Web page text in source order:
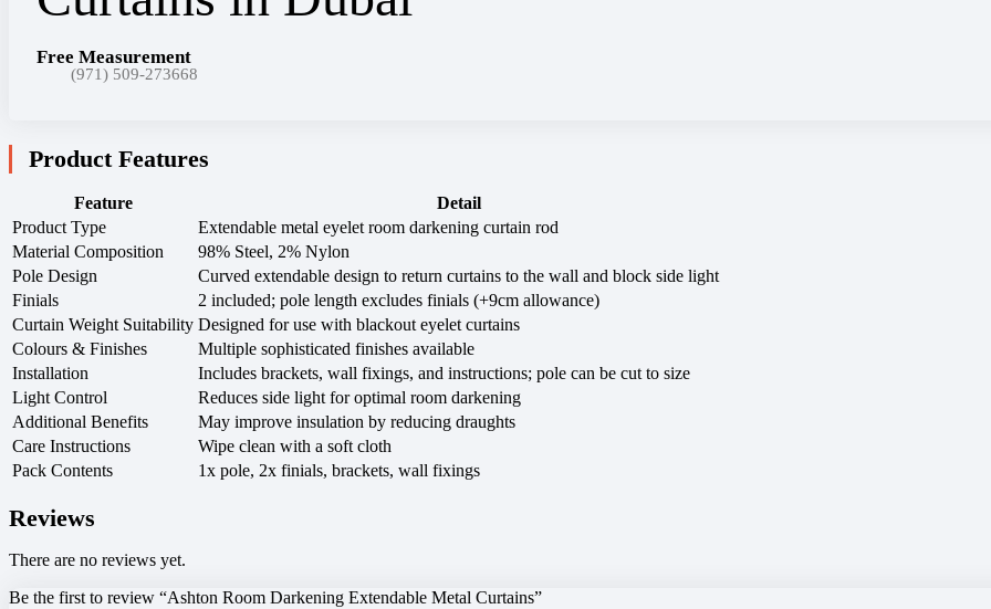
(971) 509-273668
Free Measurement
Product Features
Feature
Detail
Product Type
Extendable metal eyelet room darkening curtain rod
Material Composition
98% Steel, 2% Nylon
Pole Design
Curved extendable design to return curtains to the wall and block side light
Finials
2 included; pole length excludes finials (+9cm allowance)
Curtain Weight Suitability Designed for use with blackout eyelet curtains
Colours & Finishes
Multiple sophisticated finishes available
Installation
Includes brackets, wall fixings, and instructions; pole can be cut to size
Light Control
Reduces side light for optimal room darkening
Additional Benefits
May improve insulation by reducing draughts
Care Instructions
Wipe clean with a soft cloth
Pack Contents
1x pole, 2x finials, brackets, wall fixings
Reviews
There are no reviews yet.
Be the first to review “Ashton Room Darkening Extendable Metal Curtains”